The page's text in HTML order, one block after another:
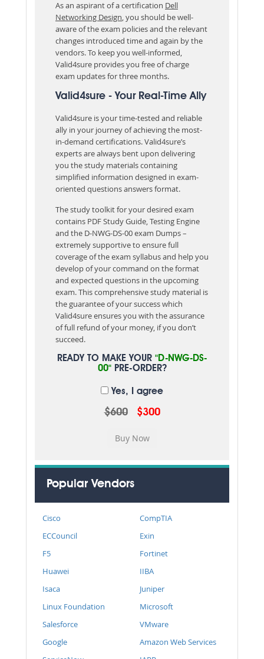
As an aspirant of a certification Dell
Networking Design , you should be well-
aware of the exam policies and the relevant
changes introduced time and again by the
vendors. To keep you well-informed,
Valid4sure provides you free of charge
exam updates for three months.
Valid4sure - Your Real-Time Ally
Valid4sure is your time-tested and reliable
ally in your journey of achieving the most-
in-demand certifications. Valid4sure’s
experts are always bent upon delivering
you the study materials containing
simplified information designed in exam-
oriented questions answers format.
The study toolkit for your desired exam
contains PDF Study Guide, Testing Engine
and the D-NWG-DS-00 exam Dumps –
extremely supportive to ensure full
coverage of the exam syllabus and help you
develop of your command on the format
and expected questions in the upcoming
exam. This comprehensive study material is
the guarantee of your success which
Valid4sure ensures you with the assurance
of full refund of your money, if you don’t
succeed.
READY TO MAKE YOUR "D-NWG-DS-
00"PRE-ORDER?
Yes, I agree
$600 $300
Popular Vendors
Cisco
CompTIA
ECCouncil
Exin
F5
Fortinet
Huawei
IIBA
Isaca
Juniper
Linux Foundation
Microsoft
Salesforce
VMware
Google
Amazon Web Services